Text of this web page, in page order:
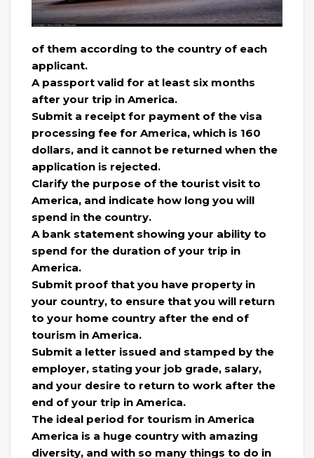
of them according to the country of each
applicant.
A passport valid for at least six months
after your trip in America.
Submit a receipt for payment of the visa
processing fee for America, which is 160
dollars, and it cannot be returned when the
application is rejected.
Clarify the purpose of the tourist visit to
America, and indicate how long you will
spend in the country.
A bank statement showing your ability to
spend for the duration of your trip in
America.
Submit proof that you have property in
your country, to ensure that you will return
to your home country after the end of
tourism in America.
Submit a letter issued and stamped by the
employer, stating your job grade, salary,
and your desire to return to work after the
end of your trip in America.
The ideal period for tourism in America
America is a huge country with amazing
diversity, and with so many things to do in